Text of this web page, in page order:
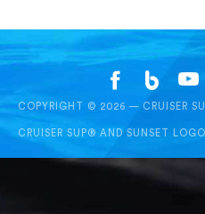
COPYRIGHT © 2026 — CRUISER
CRUISER SUP® AND SUNSET